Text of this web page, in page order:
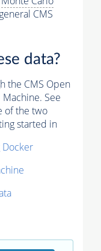
CMS
data?
the CMS Open
See
of the two
started in
Docker